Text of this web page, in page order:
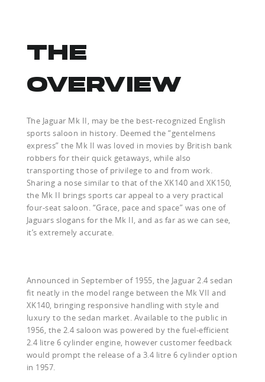
THE
OVERVIEW
The Jaguar Mk II, may be the best-recognized English
sports saloon in history. Deemed the “gentelmens
express” the Mk II was loved in movies by British bank
robbers for their quick getaways, while also
transporting those of privilege to and from work.
Sharing a nose similar to that of the XK140 and XK150,
the Mk II brings sports car appeal to a very practical
four-seat saloon. “Grace, pace and space” was one of
Jaguars slogans for the Mk II, and as far as we can see,
it’s extremely accurate.
Announced in September of 1955, the Jaguar 2.4 sedan
fit neatly in the model range between the Mk VII and
XK140, bringing responsive handling with style and
luxury to the sedan market. Available to the public in
1956, the 2.4 saloon was powered by the fuel-efficient
2.4 litre 6 cylinder engine, however customer feedback
would prompt the release of a 3.4 litre 6 cylinder option
in 1957.